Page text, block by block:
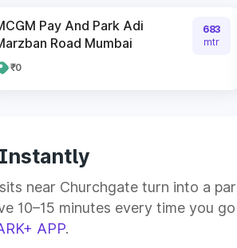
Pay And Park Adi
Road Mumbai
₹0
683
mtr
Instantly
near Churchgate turn into a
10–15 minutes every time you
APP.